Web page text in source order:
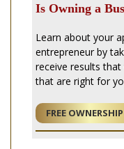
Is Owning a
Learn about your
entrepreneur by
receive results
that are right for
FREE